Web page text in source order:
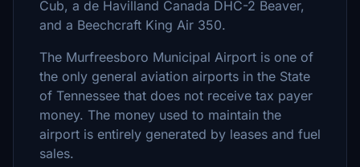
Cub, a de Havilland Canada DHC-2 Beaver,
and a Beechcraft King Air 350.
The Murfreesboro Municipal Airport is one of
the only general aviation airports in the State
of Tennessee that does not receive tax payer
money. The money used to maintain the
airport is entirely generated by leases and fuel
sales.